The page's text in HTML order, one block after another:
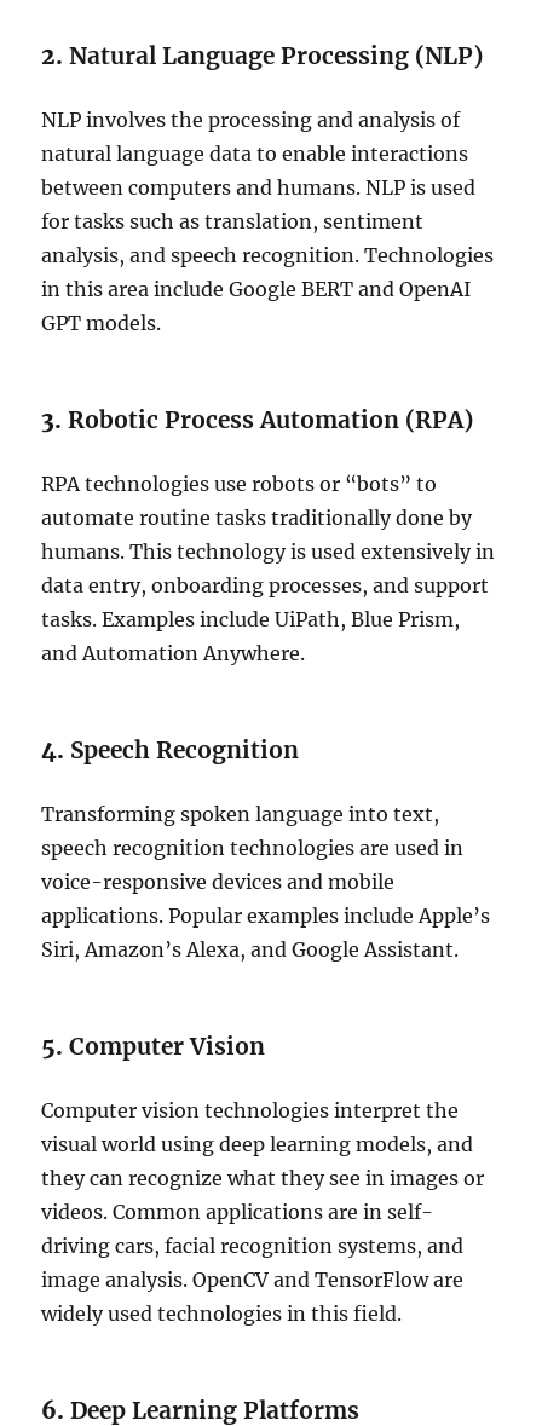
2.Natural Language Processing (NLP)
NLP involves the processing and analysis of
natural language data to enable interactions
between computers and humans. NLP is used
for tasks such as translation, sentiment
analysis, and speech recognition. Technologies
in this area include Google BERT and OpenAI
GPT models.
3.Robotic Process Automation (RPA)
RPA technologies use robots or “bots” to
automate routine tasks traditionally done by
humans. This technology is used extensively in
data entry, onboarding processes, and support
tasks. Examples include UiPath, Blue Prism,
and Automation Anywhere.
4. Speech Recognition
Transforming spoken language into text,
speech recognition technologies are used in
voice-responsive devices and mobile
applications. Popular examples include Apple’s
Siri, Amazon’s Alexa, and Google Assistant.
5.Computer Vision
Computer vision technologies interpret the
visual world using deep learning models, and
they can recognize what they see in images or
videos. Common applications are in self-
driving cars, facial recognition systems, and
image analysis. OpenCV and TensorFlow are
widely used technologies in this field.
6.Deep Learning Platforms